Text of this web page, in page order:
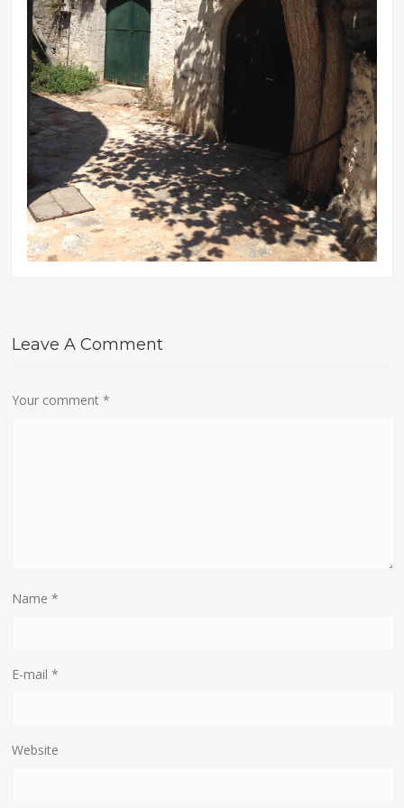
Leave A Comment
Your comment*
Name*
E-mail*
Website